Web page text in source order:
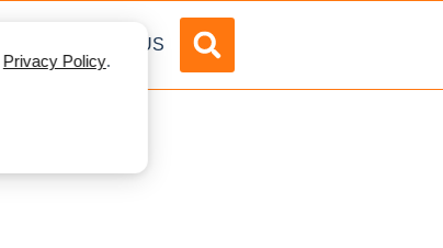
Privacy Policy.
ABOUT US